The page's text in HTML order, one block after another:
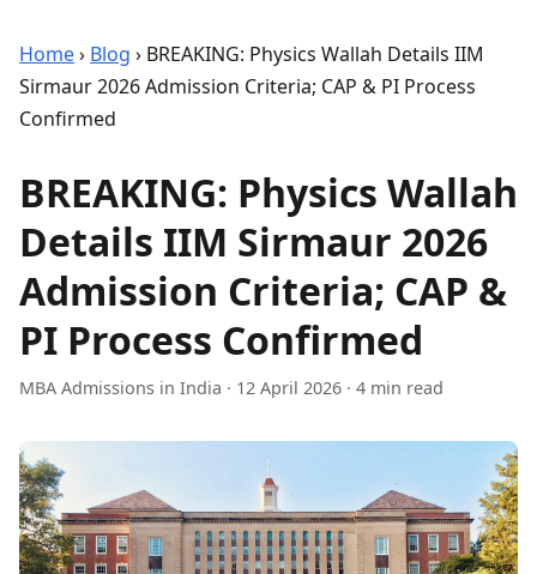
Home› Blog › BREAKING: Physics Wallah Details IIM
Sirmaur 2026 Admission Criteria; CAP & PI Process
Confirmed
BREAKING: Physics Wallah
Details IIM Sirmaur 2026
Admission Criteria; CAP &
PI Process Confirmed
MBA Admissions in India · 12 April 2026 · 4 min read